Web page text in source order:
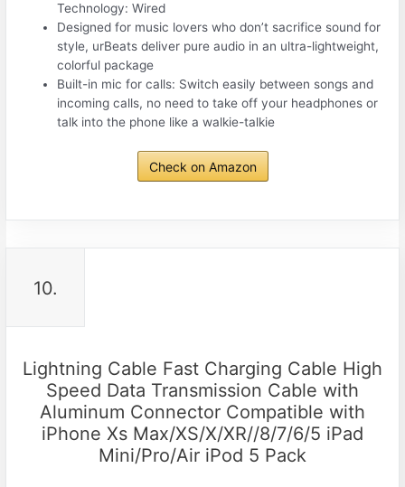
Technology: Wired
Designed for music lovers who don’t sacrifice sound for
style, urBeats deliver pure audio in an ultra-lightweight,
colorful package
Built-in mic for calls: Switch easily between songs and
incoming calls, no need to take off your headphones or
talk into the phone like a walkie-talkie
Check on Amazon
10.
Lightning Cable Fast Charging Cable High
Speed Data Transmission Cable with
Aluminum Connector Compatible with
iPhone Xs Max/XS/X/XR//8/7/6/5 iPad
Mini/Pro/Air iPod 5 Pack